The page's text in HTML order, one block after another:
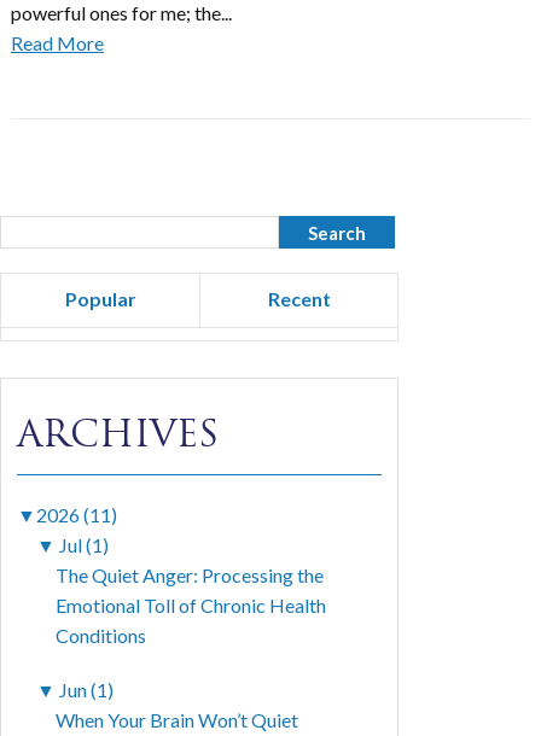
powerful ones for me; the...
Read More
Popular Recent
ARCHIVES
▼ 2026 (11)
▼ Jul (1)
The Quiet Anger: Processing the
Emotional Toll of Chronic Health
Conditions
▼ Jun (1)
When Your Brain Won’t Quiet